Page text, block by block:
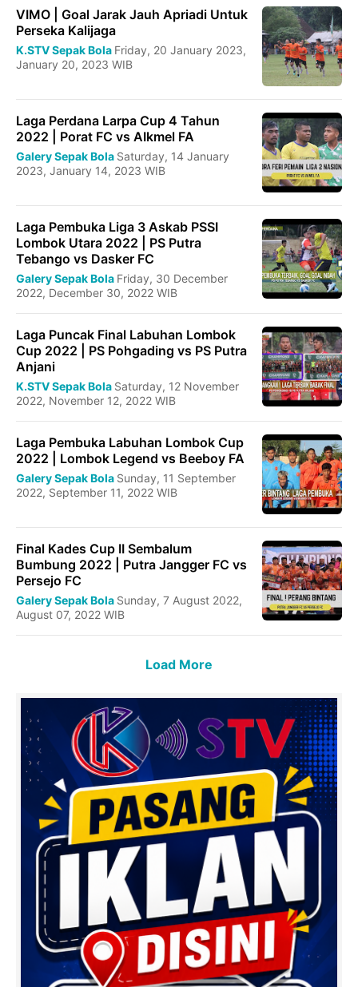
VIMO | Goal Jarak Jauh Apriadi Untuk
Perseka Kalijaga
K.STV Sepak Bola Friday, 20 January 2023,
January 20, 2023 WIB
Laga Perdana Larpa Cup 4 Tahun
2022 | Porat FC vs AIkmel FA
Galery Sepak Bola Saturday, 14 January
2023, January 14, 2023 WIB
Laga Pembuka Liga 3 Askab PSSI
Lombok Utara 2022 | PS Putra
Tebango vs Dasker FC
Galery Sepak Bola Friday, 30 December
2022, December 30, 2022 WIB
Laga Puncak Final Labuhan Lombok
Cup 2022 | PS Pohgading vs PS Putra
Anjani
K.STV Sepak Bola Saturday, 12 November
2022, November 12, 2022 WIB
Laga Pembuka Labuhan Lombok Cup
2022 | Lombok Legend vs Beeboy FA
Galery Sepak Bola Sunday, 11 September
2022, September 11, 2022 WIB
Final Kades Cup II Sembalum
Bumbung 2022 | Putra Jangger FC vs
Persejo FC
Galery Sepak Bola Sunday, 7 August 2022,
August 07, 2022 WIB
Load More